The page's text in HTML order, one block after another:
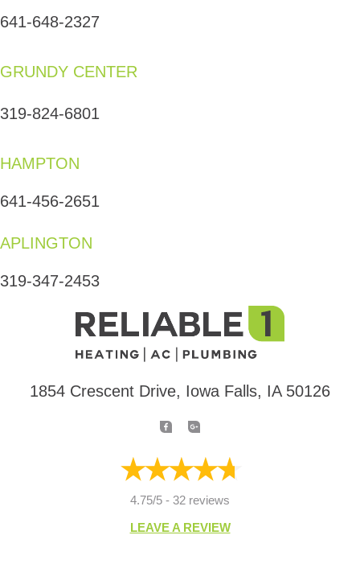
641-648-2327
GRUNDY CENTER
319-824-6801
HAMPTON
641-456-2651
APLINGTON
319-347-2453
1854 Crescent Drive, Iowa Falls, IA 50126
4.75/5 - 32 reviews
LEAVE A REVIEW